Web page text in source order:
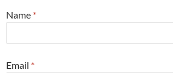
Name *
Email *